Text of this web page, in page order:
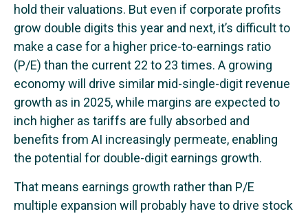
hold their valuations. But even if corporate profits
grow double digits this year and next, it’s difficult to
make a case for a higher price-to-earnings ratio
(P/E) than the current 22 to 23 times. A growing
economy will drive similar mid-single-digit revenue
growth as in 2025, while margins are expected to
inch higher as tariffs are fully absorbed and
benefits from AI increasingly permeate, enabling
the potential for double-digit earnings growth.
That means earnings growth rather than P/E
multiple expansion will probably have to drive stock